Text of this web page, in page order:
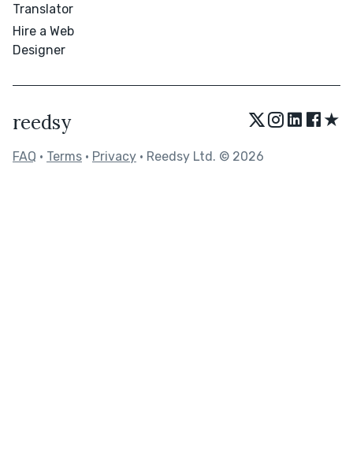
Translator
Hire a Web
Designer
reedsy ★
FAQ • Terms • Privacy • Reedsy Ltd. © 2026